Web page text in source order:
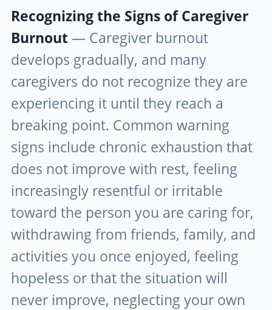
Recognizing the Signs of Caregiver
Burnout — Caregiver burnout
develops gradually, and many
caregivers do not recognize they are
experiencing it until they reach a
breaking point. Common warning
signs include chronic exhaustion that
does not improve with rest, feeling
increasingly resentful or irritable
toward the person you are caring for,
withdrawing from friends, family, and
activities you once enjoyed, feeling
hopeless or that the situation will
never improve, neglecting your own